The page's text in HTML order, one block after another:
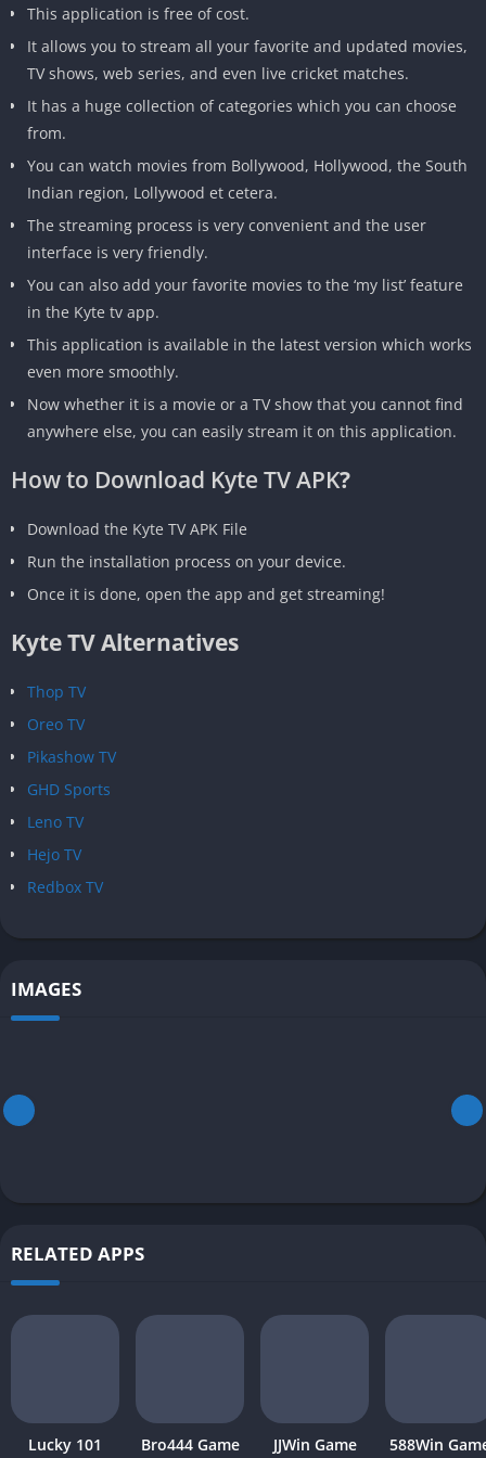
This application is free of cost.
It allows you to stream all your favorite and updated movies,
TV shows, web series, and even live cricket matches.
It has a huge collection of categories which you can choose
from.
You can watch movies from Bollywood, Hollywood, the South
Indian region, Lollywood et cetera.
The streaming process is very convenient and the user
interface is very friendly.
You can also add your favorite movies to the ‘my list’ feature
in the Kyte tv app.
This application is available in the latest version which works
even more smoothly.
Now whether it is a movie or a TV show that you cannot find
anywhere else, you can easily stream it on this application.
How to Download Kyte TV APK?
Download the Kyte TV APK File
Run the installation process on your device.
Once it is done, open the app and get streaming!
Kyte TV Alternatives
Thop TV
Oreo TV
Pikashow TV
GHD Sports
Leno TV
Hejo TV
Redbox TV
IMAGES
RELATED APPS
Lucky 101
Bro444 Game
JJWin Game
588Win